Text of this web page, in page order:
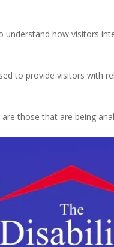
understand how visitors
to provide visitors with
those that are being